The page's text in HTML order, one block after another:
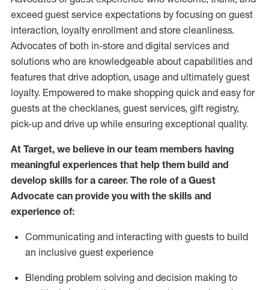
exceed guest service expectations by focusing on guest
interaction, loyalty enrollment and store cleanliness.
Advocates of both in-store and digital services and
solutions who are knowledgeable about capabilities and
features that drive adoption, usage and ultimately guest
loyalty. Empowered to make shopping quick and easy for
guests at the checklanes, guest services, gift registry,
pick-up and drive up while ensuring exceptional quality.
At Target, we believe in our team members having
meaningful experiences that help them build and
develop skills for a career. The role of a Guest
Advocate can provide you with the skills and
experience of:
Communicating and interacting with guests to build
an inclusive guest experience
Blending problem solving and decision making to